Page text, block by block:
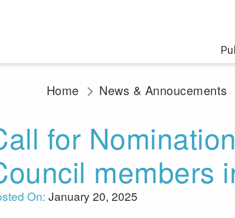
Home News & Annoucements
for
members
On: January 20, 2025